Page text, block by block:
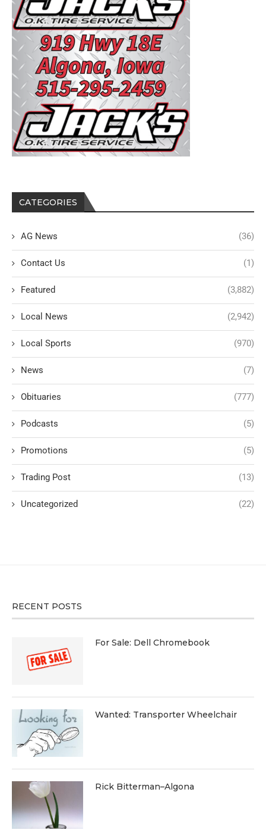
CATEGORIES
AG News (36)
Contact Us (1)
Featured (3,882)
Local News (2,942)
Local Sports (970)
News (7)
Obituaries (777)
Podcasts (5)
Promotions (5)
Trading Post (13)
Uncategorized (22)
RECENT POSTS
For Sale: Dell Chromebook
Wanted: Transporter Wheelchair
Rick Bitterman–Algona